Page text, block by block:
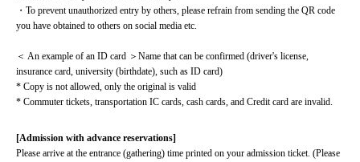
・To prevent unauthorized entry by others, please refrain from sending the QR code
you have obtained to others on social media etc.
＜ An example of an ID card ＞Name that can be confirmed (driver's license,
insurance card, university (birthdate), such as ID card)
* Copy is not allowed, only the original is valid
* Commuter tickets, transportation IC cards, cash cards, and Credit card are invalid.
[Admission with advance reservations]
Please arrive at the entrance (gathering) time printed on your admission ticket. (Please